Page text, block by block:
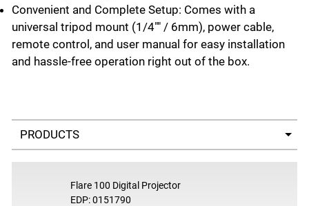
Convenient and Complete Setup: Comes with a
universal tripod mount (1/4"" / 6mm), power cable,
remote control, and user manual for easy installation
and hassle-free operation right out of the box.
Select a tab
Flare 100 Digital Projector
EDP: 0151790